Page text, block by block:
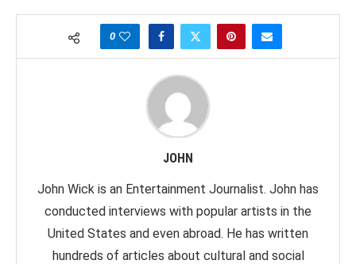
0
JOHN
John Wick is an Entertainment Journalist. John has
conducted interviews with popular artists in the
United States and even abroad. He has written
hundreds of articles about cultural and social